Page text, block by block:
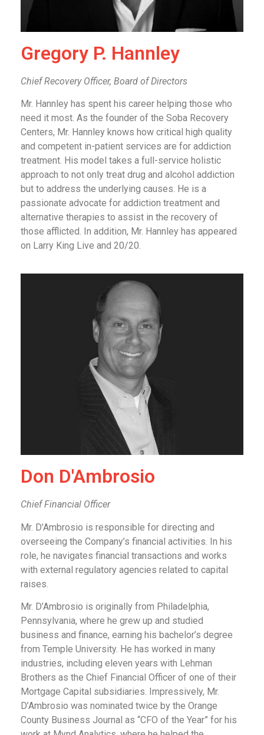
Gregory P. Hannley
Chief Recovery Officer, Board of Directors
Mr. Hannley has spent his career helping those who
need it most. As the founder of the Soba Recovery
Centers, Mr. Hannley knows how critical high quality
and competent in-patient services are for addiction
treatment. His model takes a full-service holistic
approach to not only treat drug and alcohol addiction
but to address the underlying causes. He is a
passionate advocate for addiction treatment and
alternative therapies to assist in the recovery of
those afflicted. In addition, Mr. Hannley has appeared
on Larry King Live and 20/20.
Don D'Ambrosio
Chief Financial Officer
Mr. D’Ambrosio is responsible for directing and
overseeing the Company’s financial activities. In his
role, he navigates financial transactions and works
with external regulatory agencies related to capital
raises.
Mr. D’Ambrosio is originally from Philadelphia,
Pennsylvania, where he grew up and studied
business and finance, earning his bachelor’s degree
from Temple University. He has worked in many
industries, including eleven years with Lehman
Brothers as the Chief Financial Officer of one of their
Mortgage Capital subsidiaries. Impressively, Mr.
D’Ambrosio was nominated twice by the Orange
County Business Journal as “CFO of the Year” for his